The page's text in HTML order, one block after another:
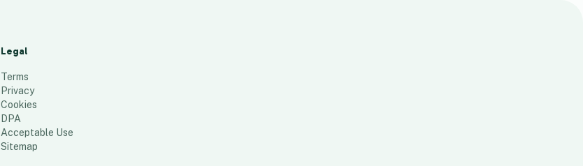
Legal
Terms
Privacy
Cookies
DPA
Acceptable Use
Sitemap